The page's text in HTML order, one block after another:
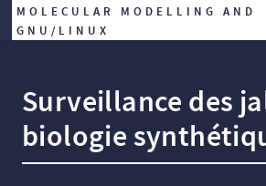
MOLECULAR MODELLING AND
GNU/LINUX
Surveillance des
biologie